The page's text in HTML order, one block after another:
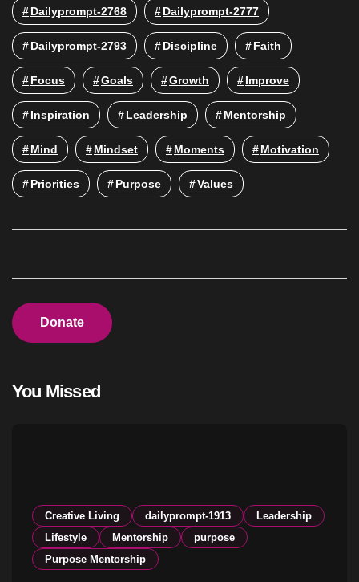
Dailyprompt-2768 Dailyprompt-2777
Dailyprompt-2793 Discipline Faith
Focus Goals Growth Improve
Inspiration Leadership Mentorship
Mind Mindset Moments Motivation
Priorities Purpose Values
Donate
You Missed
Creative Living dailyprompt-1913
Leadership
Lifestyle
Mentorship
purpose
Purpose Mentorship